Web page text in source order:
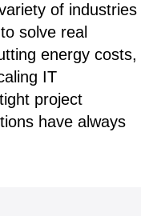
of industries
solve real
energy costs,
IT
project
have always